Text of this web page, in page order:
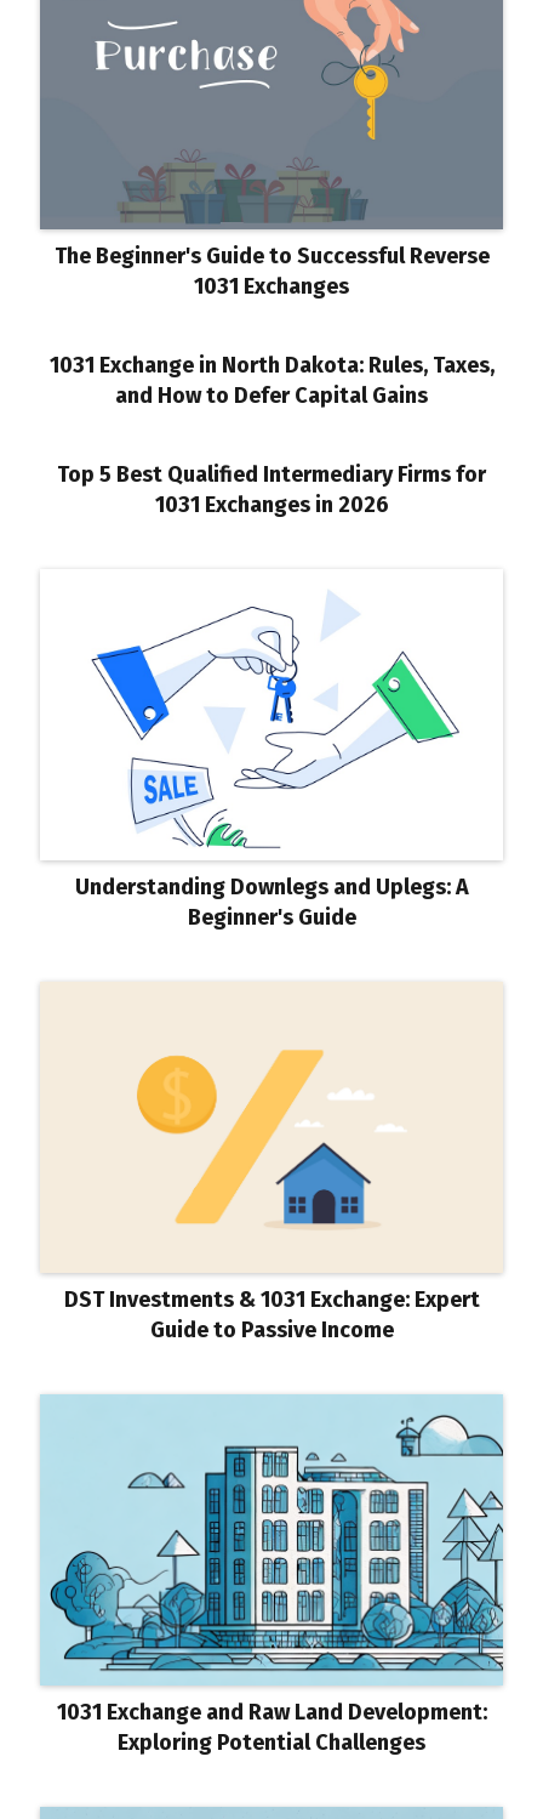
The Beginner's Guide to Successful Reverse
1031 Exchanges
1031 Exchange in North Dakota: Rules, Taxes,
and How to Defer Capital Gains
Top 5 Best Qualified Intermediary Firms for
1031 Exchanges in 2026
Understanding Downlegs and Uplegs: A
Beginner's Guide
DST Investments & 1031 Exchange: Expert
Guide to Passive Income
1031 Exchange and Raw Land Development:
Exploring Potential Challenges